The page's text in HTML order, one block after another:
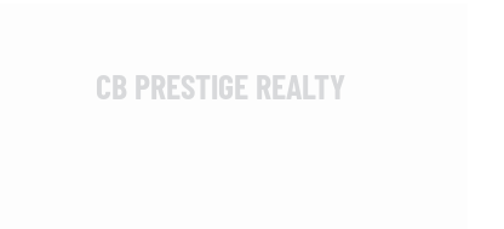
CB PRESTIGE REALTY